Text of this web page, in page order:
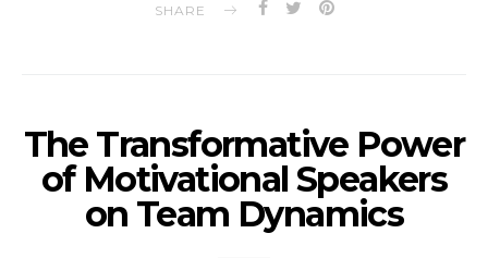
SHARE
The Transformative Power
of Motivational Speakers
on Team Dynamics